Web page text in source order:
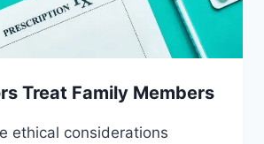
Treat Family Members
ethical considerations